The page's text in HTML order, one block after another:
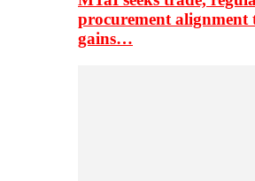
procurement
gains…